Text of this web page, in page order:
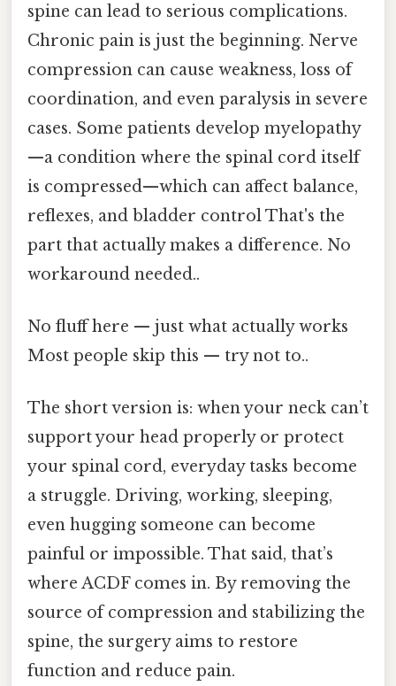
spine can lead to serious complications.
Chronic pain is just the beginning. Nerve
compression can cause weakness, loss of
coordination, and even paralysis in severe
cases. Some patients develop myelopathy
—a condition where the spinal cord itself
is compressed—which can affect balance,
reflexes, and bladder control That's the
part that actually makes a difference. No
workaround needed..
No fluff here — just what actually works
Most people skip this — try not to..
The short version is: when your neck can’t
support your head properly or protect
your spinal cord, everyday tasks become
a struggle. Driving, working, sleeping,
even hugging someone can become
painful or impossible. That said, that’s
where ACDF comes in. By removing the
source of compression and stabilizing the
spine, the surgery aims to restore
function and reduce pain.